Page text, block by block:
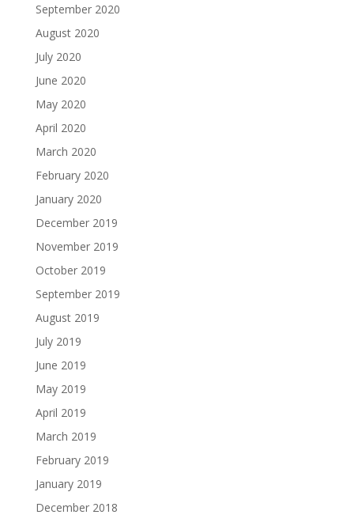
September 2020
August 2020
July 2020
June 2020
May 2020
April 2020
March 2020
February 2020
January 2020
December 2019
November 2019
October 2019
September 2019
August 2019
July 2019
June 2019
May 2019
April 2019
March 2019
February 2019
January 2019
December 2018